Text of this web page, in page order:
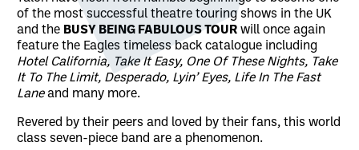
of the most successful theatre touring shows in the UK
and the BUSY BEING FABULOUS TOURwill once again
feature the Eagles timeless back catalogue including
Hotel California, Take It Easy, One Of These Nights, Take
It To The Limit, Desperado, Lyin’ Eyes, Life In The Fast
Laneand many more.
Revered by their peers and loved by their fans, this world
class seven-piece band are a phenomenon.